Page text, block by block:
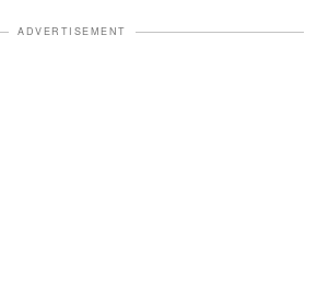
ADVERTISEMENT